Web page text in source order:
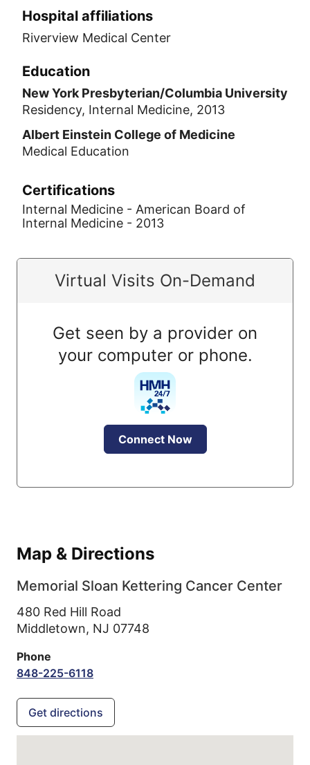
Hospital affiliations
Riverview Medical Center
Education
New York Presbyterian/Columbia University
Residency, Internal Medicine, 2013
Albert Einstein College of Medicine
Medical Education
Certifications
Internal Medicine - American Board of
Internal Medicine - 2013
Virtual Visits On-Demand
Get seen by a provider on
your computer or phone.
Connect Now
Map & Directions
Memorial Sloan Kettering Cancer Center
480 Red Hill Road
Middletown, NJ 07748
Phone
848-225-6118
Get directions